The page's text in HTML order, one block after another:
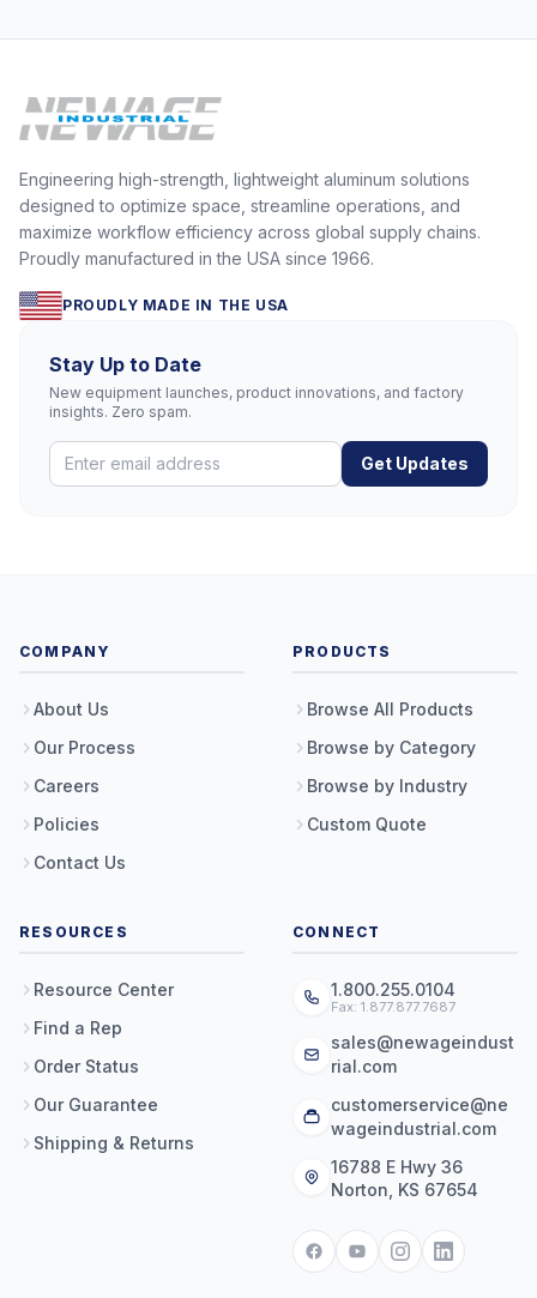
Engineering high-strength, lightweight aluminum solutions
designed to optimize space, streamline operations, and
maximize workflow efficiency across global supply chains.
Proudly manufactured in the USA since 1966.
PROUDLY MADE IN THE USA
Stay Up to Date
New equipment launches, product innovations, and factory
insights. Zero spam.
Get Updates
COMPANY
About Us
Our Process
Careers
Policies
Contact Us
PRODUCTS
Browse All Products
Browse by Category
Browse by Industry
Custom Quote
RESOURCES
Resource Center
Find a Rep
Order Status
Our Guarantee
Shipping & Returns
CONNECT
1.800.255.0104
Fax: 1.877.877.7687
sales@newageindust
rial.com
customerservice@ne
wageindustrial.com
16788 E Hwy 36
Norton, KS 67654